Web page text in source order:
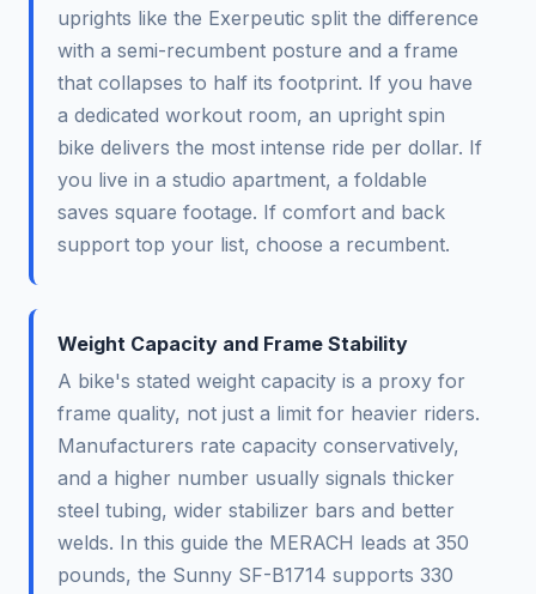
uprights like the Exerpeutic split the difference
with a semi-recumbent posture and a frame
that collapses to half its footprint. If you have
a dedicated workout room, an upright spin
bike delivers the most intense ride per dollar. If
you live in a studio apartment, a foldable
saves square footage. If comfort and back
support top your list, choose a recumbent.
Weight Capacity and Frame Stability
A bike's stated weight capacity is a proxy for
frame quality, not just a limit for heavier riders.
Manufacturers rate capacity conservatively,
and a higher number usually signals thicker
steel tubing, wider stabilizer bars and better
welds. In this guide the MERACH leads at 350
pounds, the Sunny SF-B1714 supports 330